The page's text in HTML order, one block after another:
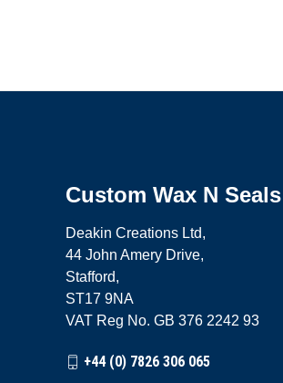
Custom Wax N Seals
Deakin Creations Ltd,
44 John Amery Drive,
Stafford,
ST17 9NA
VAT Reg No. GB 376 2242 93
+44 (0) 7826 306 065